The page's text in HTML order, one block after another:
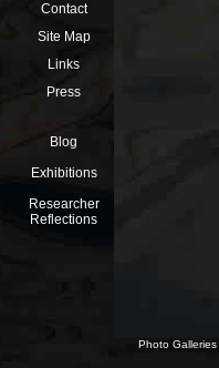
Contact
Site Map
Links
Press
Blog
Exhibitions
Researcher
Reflections
Photo Galleries